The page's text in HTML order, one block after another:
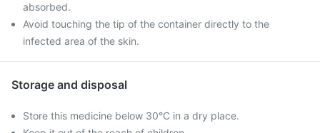
absorbed.
Avoid touching the tip of the container directly to the
infected area of the skin.
Storage and disposal
Store this medicine below 30°C in a dry place.